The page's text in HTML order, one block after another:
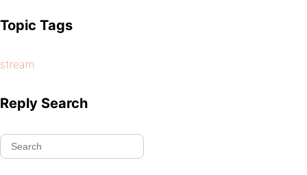
Topic Tags
stream
Reply Search